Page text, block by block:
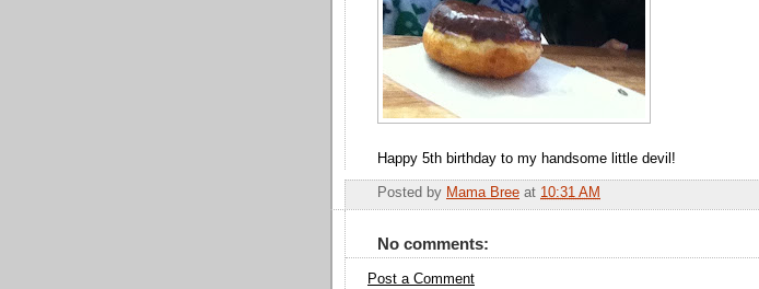
Happy 5th birthday to my handsome little devil!
Posted by Mama Bree at 10:31 AM
No comments:
Post a Comment